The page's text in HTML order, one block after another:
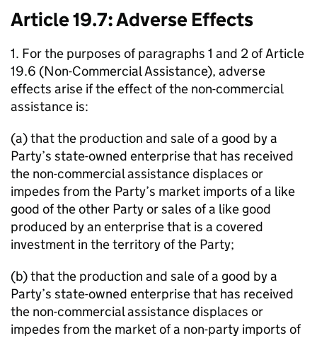
Article 19.7: Adverse Effects
1. For the purposes of paragraphs 1 and 2 of Article
19.6 (Non-Commercial Assistance), adverse
effects arise if the effect of the non-commercial
assistance is:
(a) that the production and sale of a good by a
Party’s state-owned enterprise that has received
the non-commercial assistance displaces or
impedes from the Party’s market imports of a like
good of the other Party or sales of a like good
produced by an enterprise that is a covered
investment in the territory of the Party;
(b) that the production and sale of a good by a
Party’s state-owned enterprise that has received
the non-commercial assistance displaces or
impedes from the market of a non-party imports of